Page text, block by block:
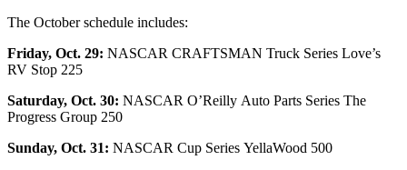
The October schedule includes:
Friday, Oct. 29: NASCAR CRAFTSMAN Truck Series Love’s
RV Stop 225
Saturday, Oct. 30: NASCAR O’Reilly Auto Parts Series The
Progress Group 250
Sunday, Oct. 31: NASCAR Cup Series YellaWood 500